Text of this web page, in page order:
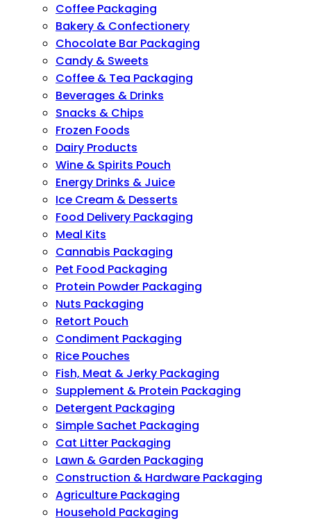
Coffee Packaging
Bakery & Confectionery
Chocolate Bar Packaging
Candy & Sweets
Coffee & Tea Packaging
Beverages & Drinks
Snacks & Chips
Frozen Foods
Dairy Products
Wine & Spirits Pouch
Energy Drinks & Juice
Ice Cream & Desserts
Food Delivery Packaging
Meal Kits
Cannabis Packaging
Pet Food Packaging
Protein Powder Packaging
Nuts Packaging
Retort Pouch
Condiment Packaging
Rice Pouches
Fish, Meat & Jerky Packaging
Supplement & Protein Packaging
Detergent Packaging
Simple Sachet Packaging
Cat Litter Packaging
Lawn & Garden Packaging
Construction & Hardware Packaging
Agriculture Packaging
Household Packaging